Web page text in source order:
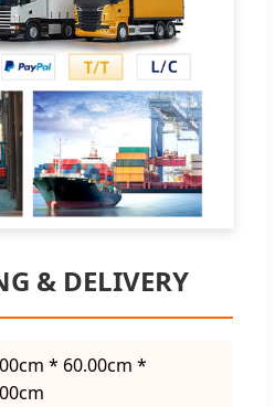
& DELIVERY
* 60.00cm *